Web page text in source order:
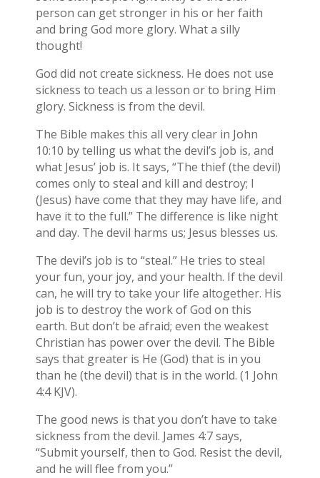
person can get stronger in his or her faith
and bring God more glory. What a silly
thought!
God did not create sickness. He does not use
sickness to teach us a lesson or to bring Him
glory. Sickness is from the devil.
The Bible makes this all very clear in John
10:10 by telling us what the devil’s job is, and
what Jesus’ job is. It says, “The thief (the devil)
comes only to steal and kill and destroy; I
(Jesus) have come that they may have life, and
have it to the full.” The difference is like night
and day. The devil harms us; Jesus blesses us.
The devil’s job is to “steal.” He tries to steal
your fun, your joy, and your health. If the devil
can, he will try to take your life altogether. His
job is to destroy the work of God on this
earth. But don’t be afraid; even the weakest
Christian has power over the devil. The Bible
says that greater is He (God) that is in you
than he (the devil) that is in the world. (1 John
4:4 KJV).
The good news is that you don’t have to take
sickness from the devil. James 4:7 says,
“Submit yourself, then to God. Resist the devil,
and he will flee from you.”